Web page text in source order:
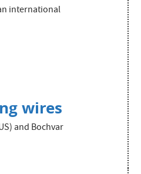
international
wires
and Bochvar